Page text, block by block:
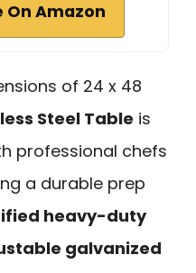
On Amazon
of 24 x 48
Steel Table is
professional chefs
a durable prep
heavy-duty
galvanized